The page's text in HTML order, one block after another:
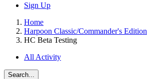
Sign Up
Home
Harpoon Classic/Commander's Edition
HC Beta Testing
All Activity
Search...